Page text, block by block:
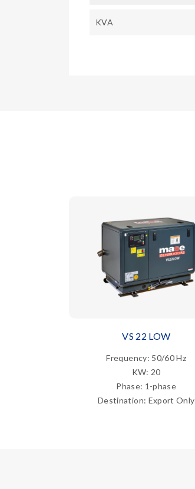
KVA
VS 22 LOW
Frequency: 50/60 Hz
KW: 20
Phase: 1-phase
Destination: Export Only